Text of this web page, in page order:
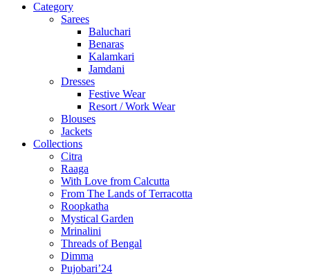
Category
Sarees
Baluchari
Benaras
Kalamkari
Jamdani
Dresses
Festive Wear
Resort / Work Wear
Blouses
Jackets
Collections
Citra
Raaga
With Love from Calcutta
From The Lands of Terracotta
Roopkatha
Mystical Garden
Mrinalini
Threads of Bengal
Dimma
Pujobari’24